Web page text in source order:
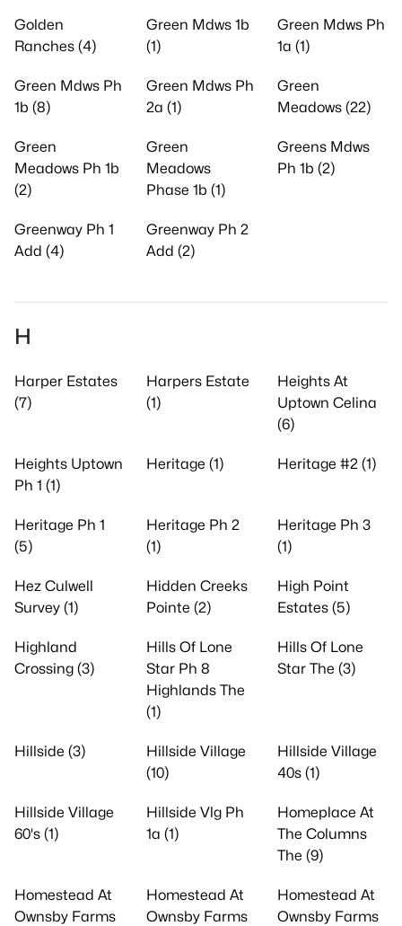
Golden
Ranches (4)
Green Mdws 1b
(1)
Green Mdws Ph
1a (1)
Green Mdws Ph
1b (8)
Green Mdws Ph
2a (1)
Green
Meadows (22)
Green
Meadows Ph 1b
(2)
Green
Meadows
Phase 1b (1)
Greens Mdws
Ph 1b (2)
Greenway Ph 1
Add (4)
Greenway Ph 2
Add (2)
H
Harper Estates
(7)
Harpers Estate
(1)
Heights At
Uptown Celina
(6)
Heights Uptown
Ph 1 (1)
Heritage (1) Heritage #2 (1)
Heritage Ph 1
(5)
Heritage Ph 2
(1)
Heritage Ph 3
(1)
Hez Culwell
Survey (1)
Hidden Creeks
Pointe (2)
High Point
Estates (5)
Highland
Crossing (3)
Hills Of Lone
Star Ph 8
Highlands The
(1)
Hills Of Lone
Star The (3)
Hillside (3)
Hillside Village
(10)
Hillside Village
40s (1)
Hillside Village
60's (1)
Hillside Vlg Ph
1a (1)
Homeplace At
The Columns
The (9)
Homestead At
Ownsby Farms
Homestead At
Ownsby Farms
Homestead At
Ownsby Farms